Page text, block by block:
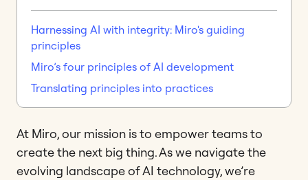
At Miro, our mission is to empower teams to
create the next big thing. As we navigate the
evolving landscape of AI technology, we’re
Harnessing AI with integrity: Miro's guiding
principles
Miro’s four principles of AI development
Translating principles into practices